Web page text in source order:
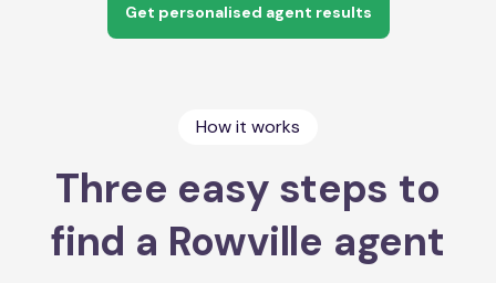
Get personalised agent results
How it works
Three easy steps to
find a Rowville agent